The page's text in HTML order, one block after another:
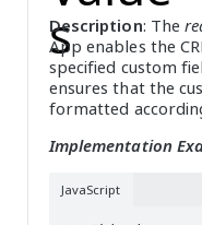
s
Description: The
App enables the
specified custom
ensures that the
formatted
Implementation
JavaScript